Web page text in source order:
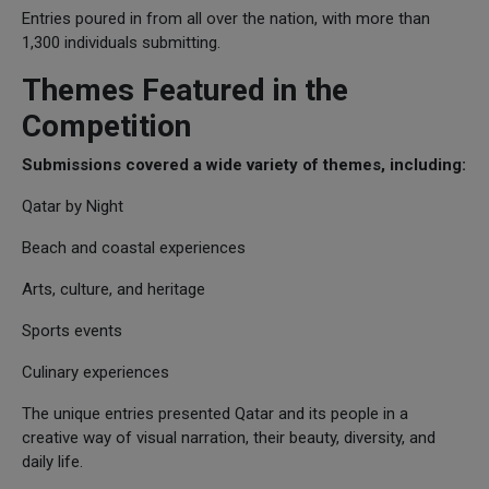
Entries poured in from all over the nation, with more than
1,300 individuals submitting.
Themes Featured in the
Competition
Submissions covered a wide variety of themes, including:
Qatar by Night
Beach and coastal experiences
Arts, culture, and heritage
Sports events
Culinary experiences
The unique entries presented Qatar and its people in a
creative way of visual narration, their beauty, diversity, and
daily life.